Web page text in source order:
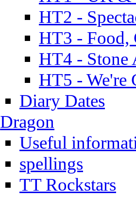
HT2 -
HT3 - Food,
HT4 - Stone
HT5 - We're
Diary Dates
Dragon
Useful
spellings
TT Rockstars